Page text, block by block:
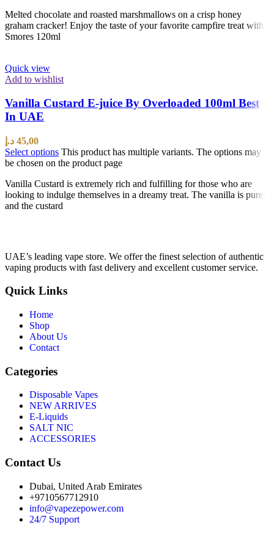
Melted chocolate and roasted marshmallows on a crisp honey
graham cracker! Enjoy the taste of your favorite campfire treat with
Smores 120ml
Quick view
Add to wishlist
Vanilla Custard E-juice By Overloaded 100ml Best
In UAE
45,00 د.إ
Select options This product has multiple variants. The options may
be chosen on the product page
Vanilla Custard is extremely rich and fulfilling for those who are
looking to indulge themselves in a dreamy treat. The vanilla is pure,
and the custard
UAE’s leading vape store. We offer the finest selection of authentic
vaping products with fast delivery and excellent customer service.
Quick Links
Home
Shop
About Us
Contact
Categories
Disposable Vapes
NEW ARRIVES
E-Liquids
SALT NIC
ACCESSORIES
Contact Us
Dubai, United Arab Emirates
+9710567712910
info@vapezepower.com
24/7 Support